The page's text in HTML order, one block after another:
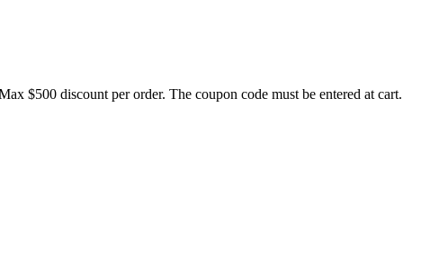
$500 discount per order. The coupon code must be entered at cart.